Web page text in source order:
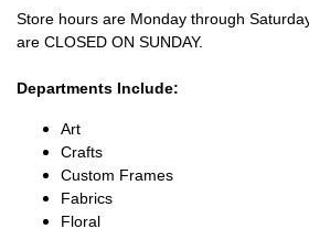
Store hours are Monday through
are CLOSED ON SUNDAY.
Departments Include:
Art
Crafts
Custom Frames
Fabrics
Floral